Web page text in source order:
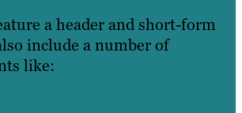
a header and short-form
include a number of
like: